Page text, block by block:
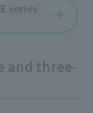
series
and three-